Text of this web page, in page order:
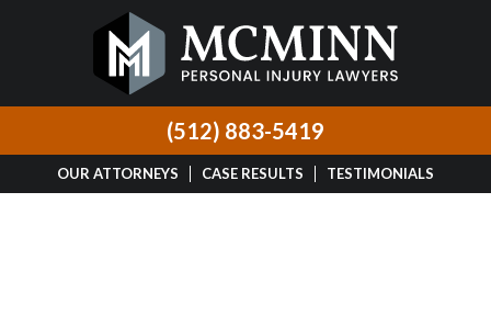
OUR ATTORNEYS CASE RESULTS TESTIMONIALS
(512) 883-5419